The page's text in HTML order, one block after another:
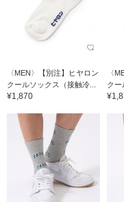
〈MEN〉【別注】ヒヤロン
クールソックス（接触冷...
¥1,870
〈
クー